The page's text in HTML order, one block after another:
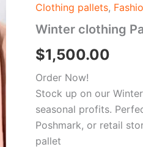
Clothing pallets,
Winter clothing
$1,500.00
Order Now!
Stock up on our
seasonal profits.
Poshmark, or retail
pallet
Pallet